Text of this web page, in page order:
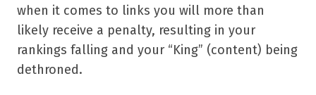
when it comes to links you will more than
likely receive a penalty, resulting in your
rankings falling and your “King” (content) being
dethroned.